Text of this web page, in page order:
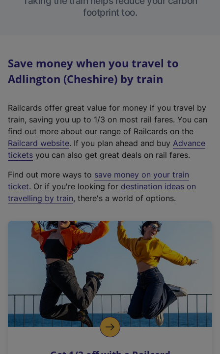
footprint too.
Save money when you travel to
Adlington (Cheshire) by train
Railcards offer great value for money if you travel by
train, saving you up to 1/3 on most rail fares. You can
find out more about our range of Railcards on the
Railcard website(
e
t
e
r
a
l
i
n
k
o
p
. If you plan ahead and buy Advance
tickets you can also get great deals on rail fares.
Find out more ways to save money on your train
ticket. Or if you're looking for destination ideas on
travelling by train, there's a world of options.